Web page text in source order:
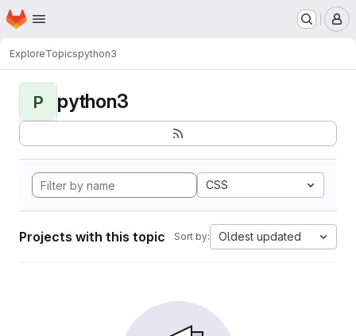
Skip to main content
Homepage
ExploreTopicspython3
P python3
CSS
Projects with this topic Sort by: Oldest updated